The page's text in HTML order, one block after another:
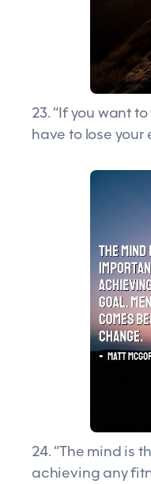
23. “If you want
have to lose your
24. “The mind is
achieving any